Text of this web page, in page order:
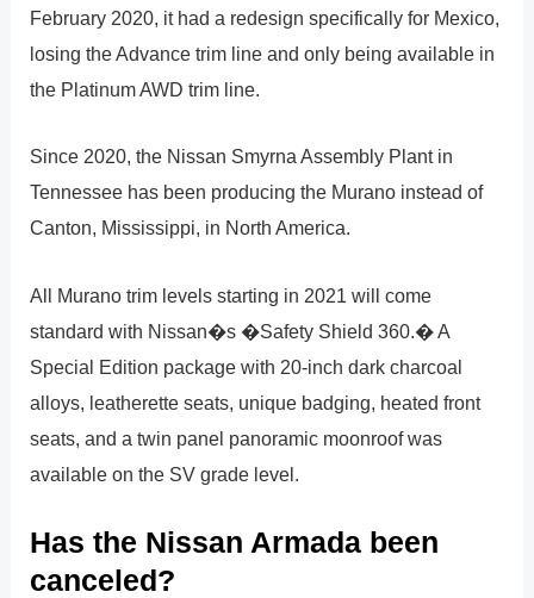
February 2020, it had a redesign specifically for Mexico,
losing the Advance trim line and only being available in
the Platinum AWD trim line.
Since 2020, the Nissan Smyrna Assembly Plant in
Tennessee has been producing the Murano instead of
Canton, Mississippi, in North America.
All Murano trim levels starting in 2021 will come
standard with Nissan�s �Safety Shield 360.� A
Special Edition package with 20-inch dark charcoal
alloys, leatherette seats, unique badging, heated front
seats, and a twin panel panoramic moonroof was
available on the SV grade level.
Has the Nissan Armada been
canceled?